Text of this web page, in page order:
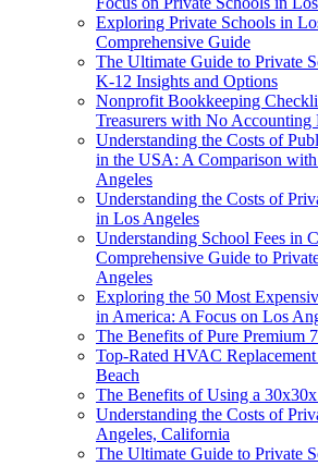
Exploring Private Schools in
Comprehensive Guide
The Ultimate Guide to Private
K-12 Insights and Options
Nonprofit Bookkeeping
Treasurers with No Accounting
Understanding the Costs of
in the USA: A Comparison
Angeles
Understanding the Costs of
in Los Angeles
Understanding School Fees in
Comprehensive Guide to
Angeles
Exploring the 50 Most
in America: A Focus on Los
The Benefits of Pure Premium
Top-Rated HVAC
Beach
The Benefits of Using a
Understanding the Costs of
Angeles, California
The Ultimate Guide to Private